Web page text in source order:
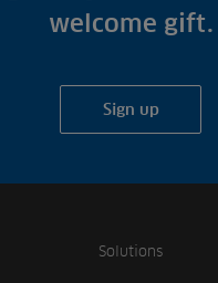
welcome gift.
Sign up
Solutions